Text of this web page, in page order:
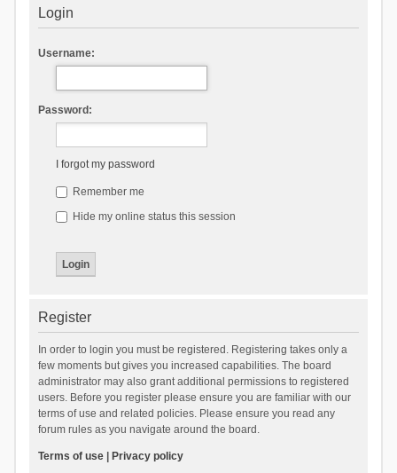
Login
Username:
Password:
I forgot my password
Remember me
Hide my online status this session
Register
In order to login you must be registered. Registering takes only a
few moments but gives you increased capabilities. The board
administrator may also grant additional permissions to registered
users. Before you register please ensure you are familiar with our
terms of use and related policies. Please ensure you read any
forum rules as you navigate around the board.
Terms of use| Privacy policy